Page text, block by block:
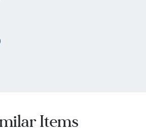
Items